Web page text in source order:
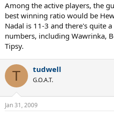
Among the active players, the
best winning ratio would be
Nadal is 11-3 and there's quite
numbers, including Wawrinka,
Tipsy.
T tudwell
G.O.A.T.
Jan 31, 2009